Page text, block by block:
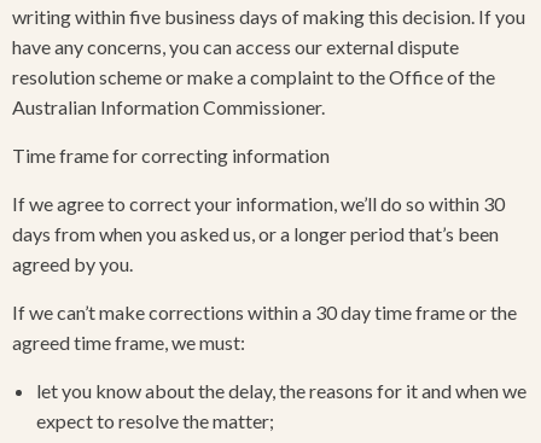
writing within five business days of making this decision. If you
have any concerns, you can access our external dispute
resolution scheme or make a complaint to the Office of the
Australian Information Commissioner.
Time frame for correcting information
If we agree to correct your information, we’ll do so within 30
days from when you asked us, or a longer period that’s been
agreed by you.
If we can’t make corrections within a 30 day time frame or the
agreed time frame, we must:
let you know about the delay, the reasons for it and when we
expect to resolve the matter;